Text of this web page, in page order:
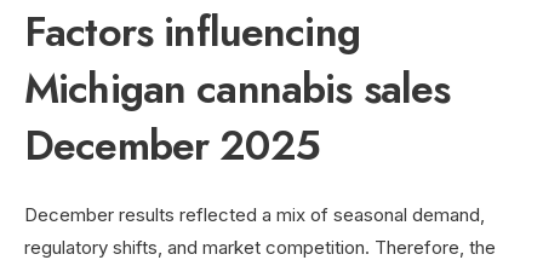
Factors influencing
Michigan cannabis sales
December 2025
December results reflected a mix of seasonal demand,
regulatory shifts, and market competition. Therefore, the